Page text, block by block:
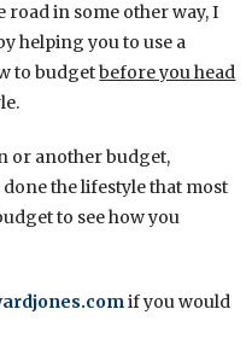
in some other way, I
helping you to use a
to budgetbefore you head
or another budget,
the lifestyle that most
to see how you
if you would